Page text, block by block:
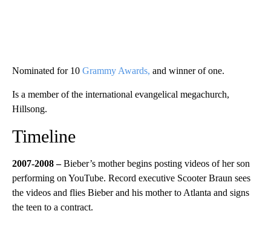
Nominated for 10 Grammy Awards, and winner of one.
Is a member of the international evangelical megachurch,
Hillsong.
Timeline
2007-2008 –Bieber’s mother begins posting videos of her son
performing on YouTube. Record executive Scooter Braun sees
the videos and flies Bieber and his mother to Atlanta and signs
the teen to a contract.